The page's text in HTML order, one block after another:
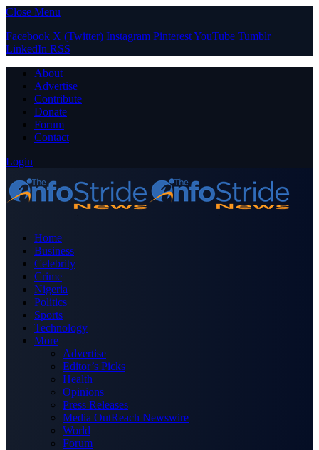
Close Menu
Facebook X (Twitter) Instagram PinterestYouTube Tumblr
LinkedIn RSS
About
Advertise
Contribute
Donate
Forum
Contact
Login
Home
Business
Celebrity
Crime
Nigeria
Politics
Sports
Technology
More
Advertise
Editor’s Picks
Health
Opinions
Press Releases
Media OutReach Newswire
World
Forum